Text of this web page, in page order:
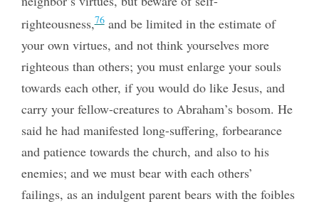
righteousness,76and be limited in the estimate of
your own virtues, and not think yourselves more
righteous than others; you must enlarge your souls
towards each other, if you would do like Jesus, and
carry your fellow-creatures to Abraham’s bosom. He
said he had manifested long-suffering, forbearance
and patience towards the church, and also to his
enemies; and we must bear with each others’
failings, as an indulgent parent bears with the foibles